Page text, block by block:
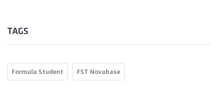
TAGS
Formula Student FST Novabase